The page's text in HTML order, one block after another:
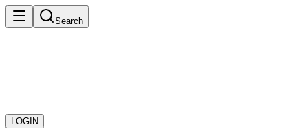
Search
LOGIN